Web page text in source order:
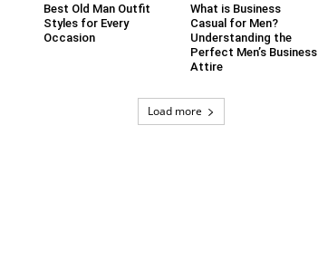
Best Old Man Outfit
Styles for Every
Occasion
What is Business
Casual for Men?
Understanding the
Perfect Men’s Business
Attire
Load more